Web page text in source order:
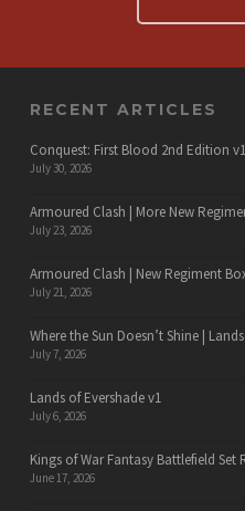
RECENT ARTICLES
Conquest: First Blood 2nd Edition v1
July 30, 2026
Armoured Clash | More New
July 23, 2026
Armoured Clash | New Regiment
July 21, 2026
Where the Sun Doesn’t Shine |
July 7, 2026
Lands of Evershade v1
July 6, 2026
Kings of War Fantasy Battlefield Set
June 17, 2026